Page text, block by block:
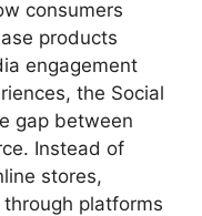
consumers
products
engagement
the Social
gap between
Instead of
stores,
platforms